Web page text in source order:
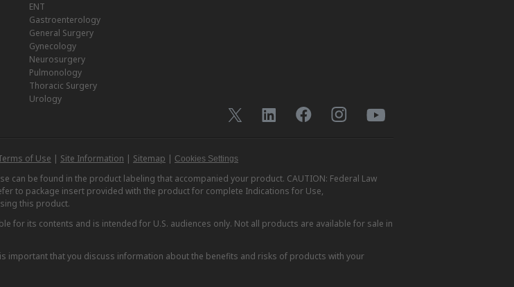
ENT
Gastroenterology
General Surgery
Gynecology
Neurosurgery
Pulmonology
Thoracic Surgery
Urology
of Use | Site Information | Sitemap | Cookies Settings
can be found in the product labeling that accompanied your product. CAUTION: Federal Law
to package insert provided with the product for complete Indications for Use,
this product.
for its contents and is intended for U.S. audiences only. Not all products are available for sale in
important that you discuss information about the benefits and risks of products with your